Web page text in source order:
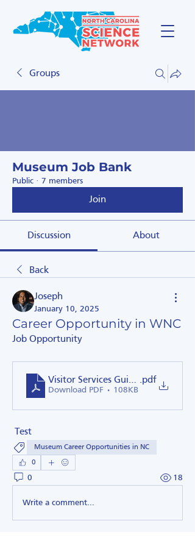
Groups
Museum Job Bank
Public · 7 members
Join
Discussion About
Back
Joseph
January 10, 2025
Career Opportunity in WNC
Job Opportunity
Visitor Services Guide Job
.pdf
Download PDF • 108KB
Test
Museum Career Opportunities in NC
0
0 18
Write a comment...